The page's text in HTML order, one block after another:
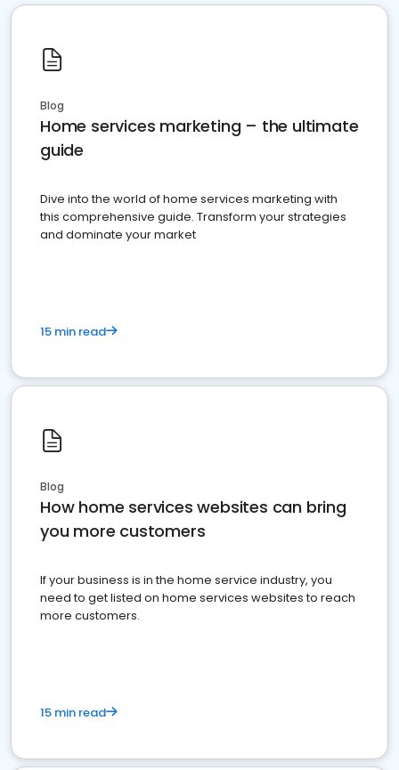
Blog
Home services marketing – the ultimate
guide
Dive into the world of home services marketing with
this comprehensive guide. Transform your strategies
and dominate your market
15 min read
Blog
How home services websites can bring
you more customers
If your business is in the home service industry, you
need to get listed on home services websites to reach
more customers.
15 min read